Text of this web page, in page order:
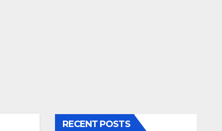
RECENT POSTS